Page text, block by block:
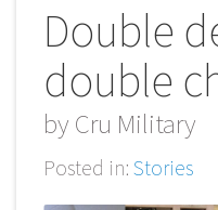
Double
double
by Cru Military
Posted in: Stories